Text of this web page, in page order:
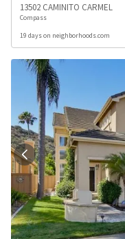
13502 CAMINITO CARMEL
Compass
19 days on neighborhoods.com